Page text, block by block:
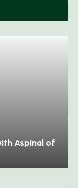
Aspinal of